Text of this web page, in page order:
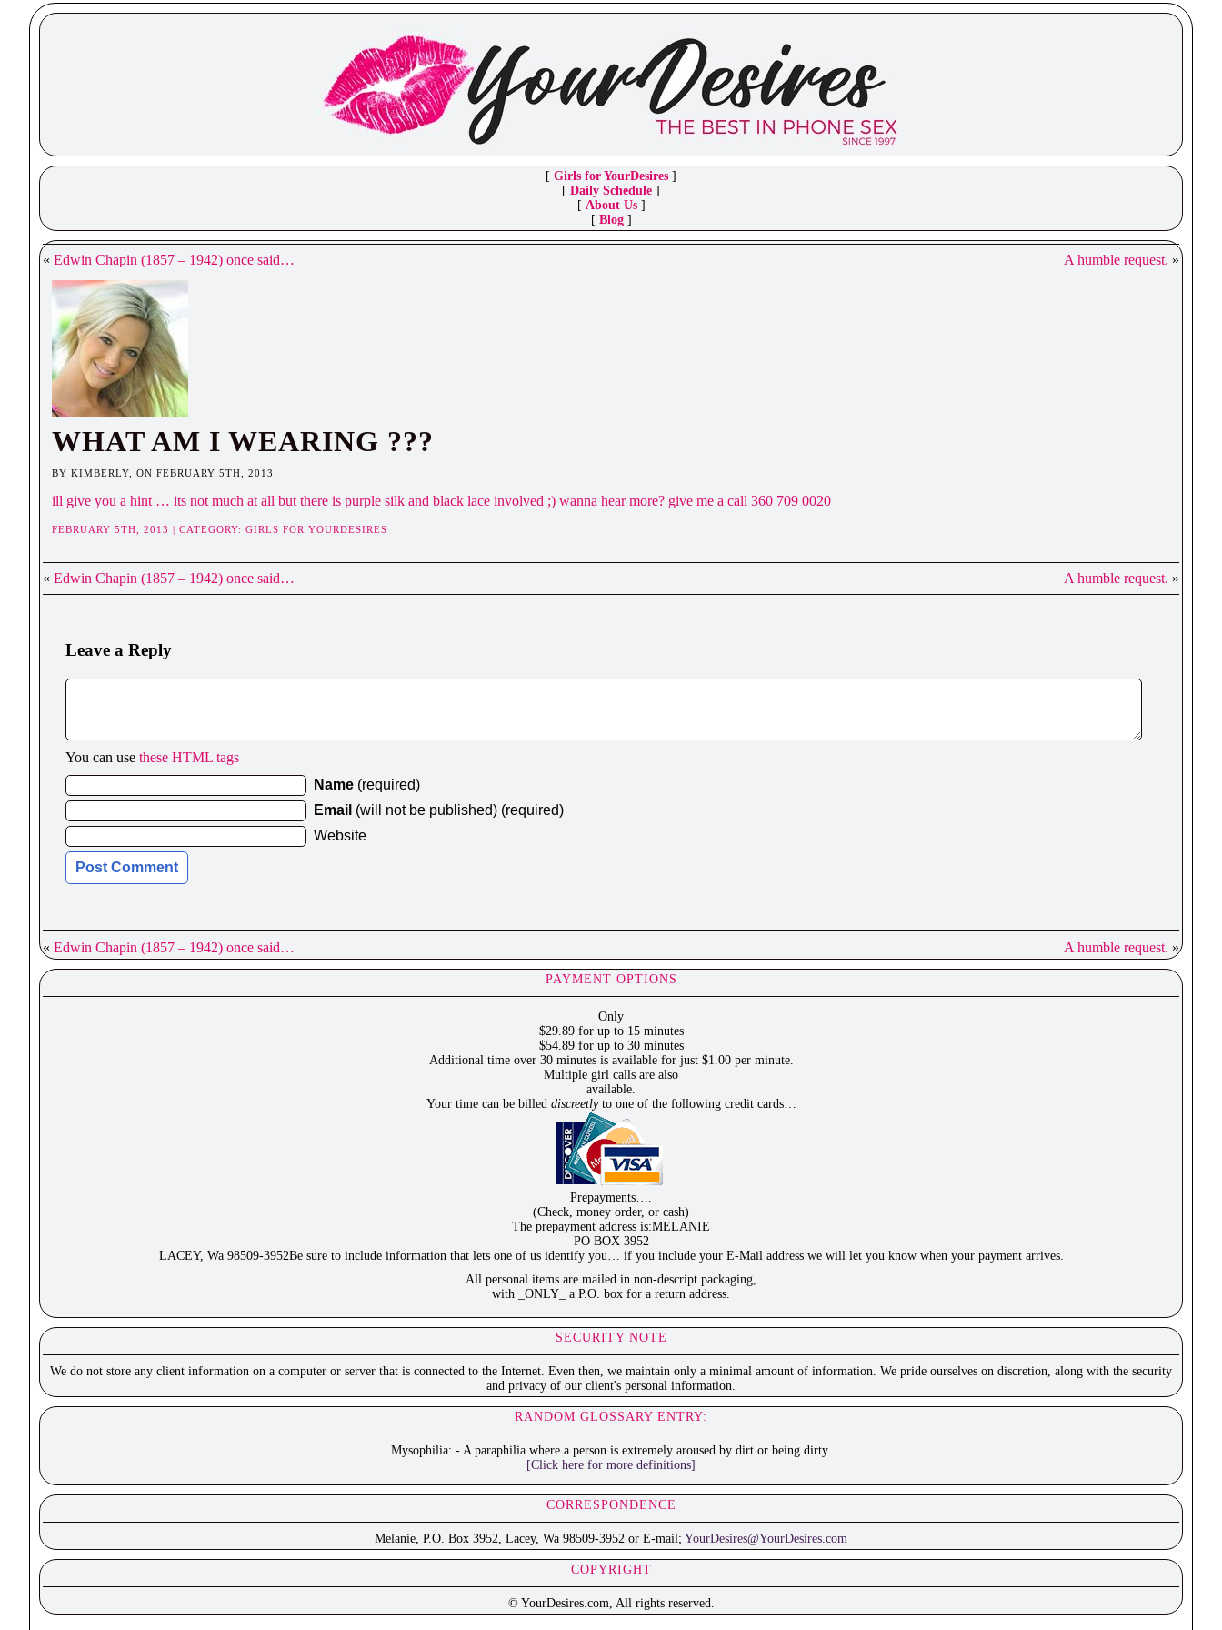
[ Girls for YourDesires ]
[ Daily Schedule ]
[ About Us]
[ Blog]
« Edwin Chapin (1857 – 1942) once said… A humble request. »
WHAT AM I WEARING ???
BY KIMBERLY, ON FEBRUARY 5TH, 2013
ill give you a hint … its not much at all but there is purple silk and black lace involved ;) wanna hear more? give me a call 360 709 0020
FEBRUARY 5TH, 2013 | CATEGORY: GIRLS FOR YOURDESIRES
« Edwin Chapin (1857 – 1942) once said… A humble request. »
Leave a Reply
You can use these HTML tags
Name (required)
Email (will not be published) (required)
Website
« Edwin Chapin (1857 – 1942) once said… A humble request. »
PAYMENT OPTIONS
Only
$29.89 for up to 15 minutes
$54.89 for up to 30 minutes
Additional time over 30 minutes is available for just $1.00 per minute.
Multiple girl calls are also
available.
Your time can be billed discreetlyto one of the following credit cards…
Prepayments….
(Check, money order, or cash)
The prepayment address is:MELANIE
PO BOX 3952
LACEY, Wa 98509-3952Be sure to include information that lets one of us identify you… if you include your E-Mail address we will let you know when your payment arrives.
All personal items are mailed in non-descript packaging,
with _ONLY_ a P.O. box for a return address.
SECURITY NOTE
We do not store any client information on a computer or server that is connected to the Internet. Even then, we maintain only a minimal amount of information. We pride ourselves on discretion, along with the security
and privacy of our client's personal information.
RANDOM GLOSSARY ENTRY:
Mysophilia: - A paraphilia where a person is extremely aroused by dirt or being dirty.
[Click here for more definitions]
CORRESPONDENCE
Melanie, P.O. Box 3952, Lacey, Wa 98509-3952 or E-mail; YourDesires@YourDesires.com
COPYRIGHT
© YourDesires.com, All rights reserved.